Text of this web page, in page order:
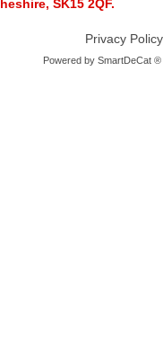
SK15 2QF.
Privacy Policy
Powered by SmartDeCat ®